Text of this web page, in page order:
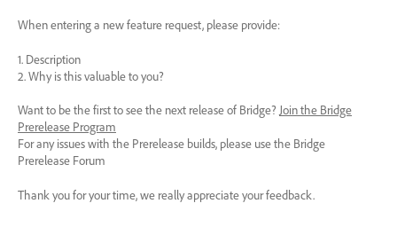
When entering a new feature request, please provide:
1. Description
2. Why is this valuable to you?
Want to be the first to see the next release of Bridge? Join the Bridge
Prerelease Program
For any issues with the Prerelease builds, please use the Bridge
Prerelease Forum
Thank you for your time, we really appreciate your feedback.